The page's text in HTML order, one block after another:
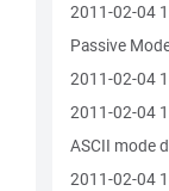
2011-02-04
Passive
2011-02-04
2011-02-04
ASCII mode
2011-02-04